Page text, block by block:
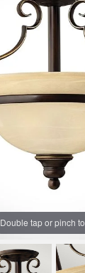
Double tap or pinch